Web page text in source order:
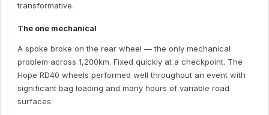
transformative.
The one mechanical
A spoke broke on the rear wheel — the only mechanical
problem across 1,200km. Fixed quickly at a checkpoint. The
Hope RD40 wheels performed well throughout an event with
significant bag loading and many hours of variable road
surfaces.